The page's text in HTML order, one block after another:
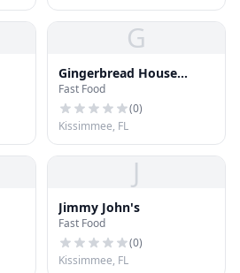
G
Gingerbread House
Resturant
Fast Food
(0)
Kissimmee, FL
J
Jimmy John's
Fast Food
(0)
Kissimmee, FL